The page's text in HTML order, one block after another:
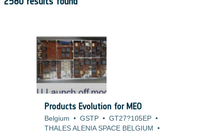
Products Evolution for MEO
Belgium • GSTP • GT27?105EP •
THALES ALENIA SPACE BELGIUM
•